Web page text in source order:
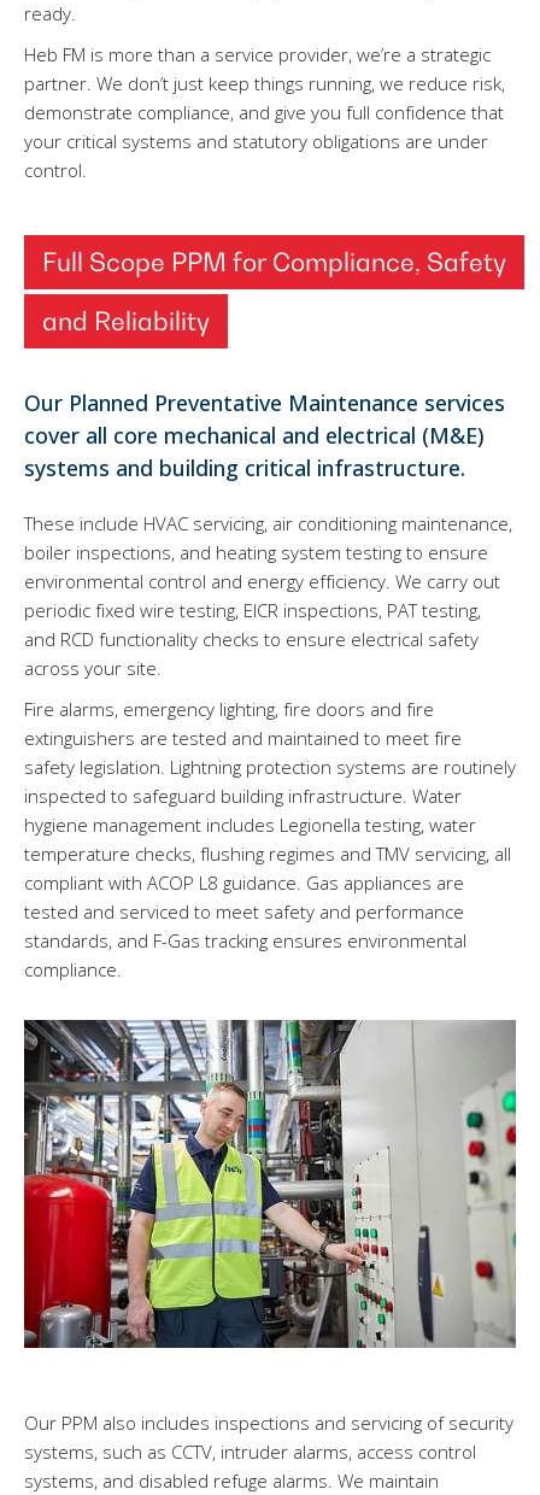
ready.
Heb FM is more than a service provider, we’re a strategic
partner. We don’t just keep things running, we reduce risk,
demonstrate compliance, and give you full confidence that
your critical systems and statutory obligations are under
control.
Full Scope PPM for Compliance, Safety
and Reliability
Our Planned Preventative Maintenance services
cover all core mechanical and electrical (M&E)
systems and building critical infrastructure.
These include HVAC servicing, air conditioning maintenance,
boiler inspections, and heating system testing to ensure
environmental control and energy efficiency. We carry out
periodic fixed wire testing, EICR inspections, PAT testing,
and RCD functionality checks to ensure electrical safety
across your site.
Fire alarms, emergency lighting, fire doors and fire
extinguishers are tested and maintained to meet fire
safety legislation. Lightning protection systems are routinely
inspected to safeguard building infrastructure. Water
hygiene management includes Legionella testing, water
temperature checks, flushing regimes and TMV servicing, all
compliant with ACOP L8 guidance. Gas appliances are
tested and serviced to meet safety and performance
standards, and F-Gas tracking ensures environmental
compliance.
Our PPM also includes inspections and servicing of security
systems, such as CCTV, intruder alarms, access control
systems, and disabled refuge alarms. We maintain